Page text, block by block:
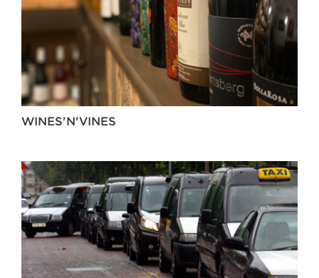
WINES'N'VINES